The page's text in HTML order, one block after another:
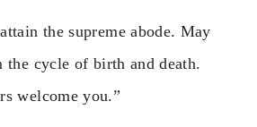
the supreme abode. May
the cycle of birth and death.
welcome you.”